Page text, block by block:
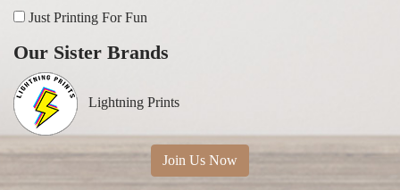
Just Printing For Fun
Our Sister Brands
Lightning Prints
Join Us Now